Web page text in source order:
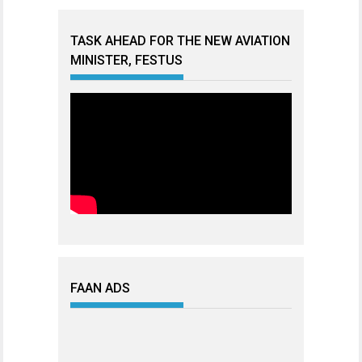
TASK AHEAD FOR THE NEW AVIATION
MINISTER, FESTUS
FAAN ADS